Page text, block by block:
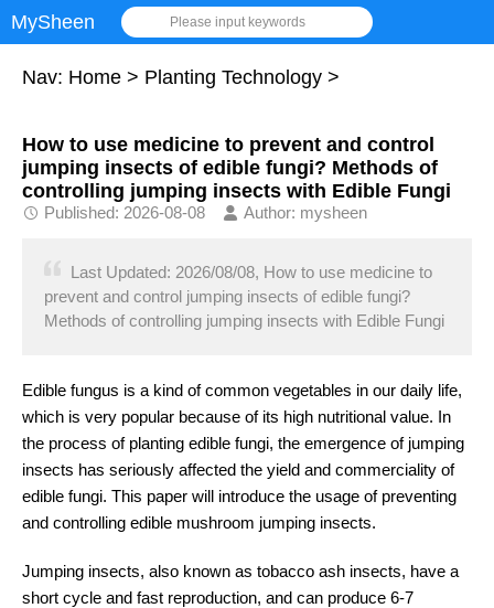
MySheen Please input keywords
Nav: Home > Planting Technology >
How to use medicine to prevent and control
jumping insects of edible fungi? Methods of
controlling jumping insects with Edible Fungi
Published: 2026-08-08 Author: mysheen
Last Updated: 2026/08/08, How to use medicine to
prevent and control jumping insects of edible fungi?
Methods of controlling jumping insects with Edible Fungi
Edible fungus is a kind of common vegetables in our daily life,
which is very popular because of its high nutritional value. In
the process of planting edible fungi, the emergence of jumping
insects has seriously affected the yield and commerciality of
edible fungi. This paper will introduce the usage of preventing
and controlling edible mushroom jumping insects.
Jumping insects, also known as tobacco ash insects, have a
short cycle and fast reproduction, and can produce 6-7